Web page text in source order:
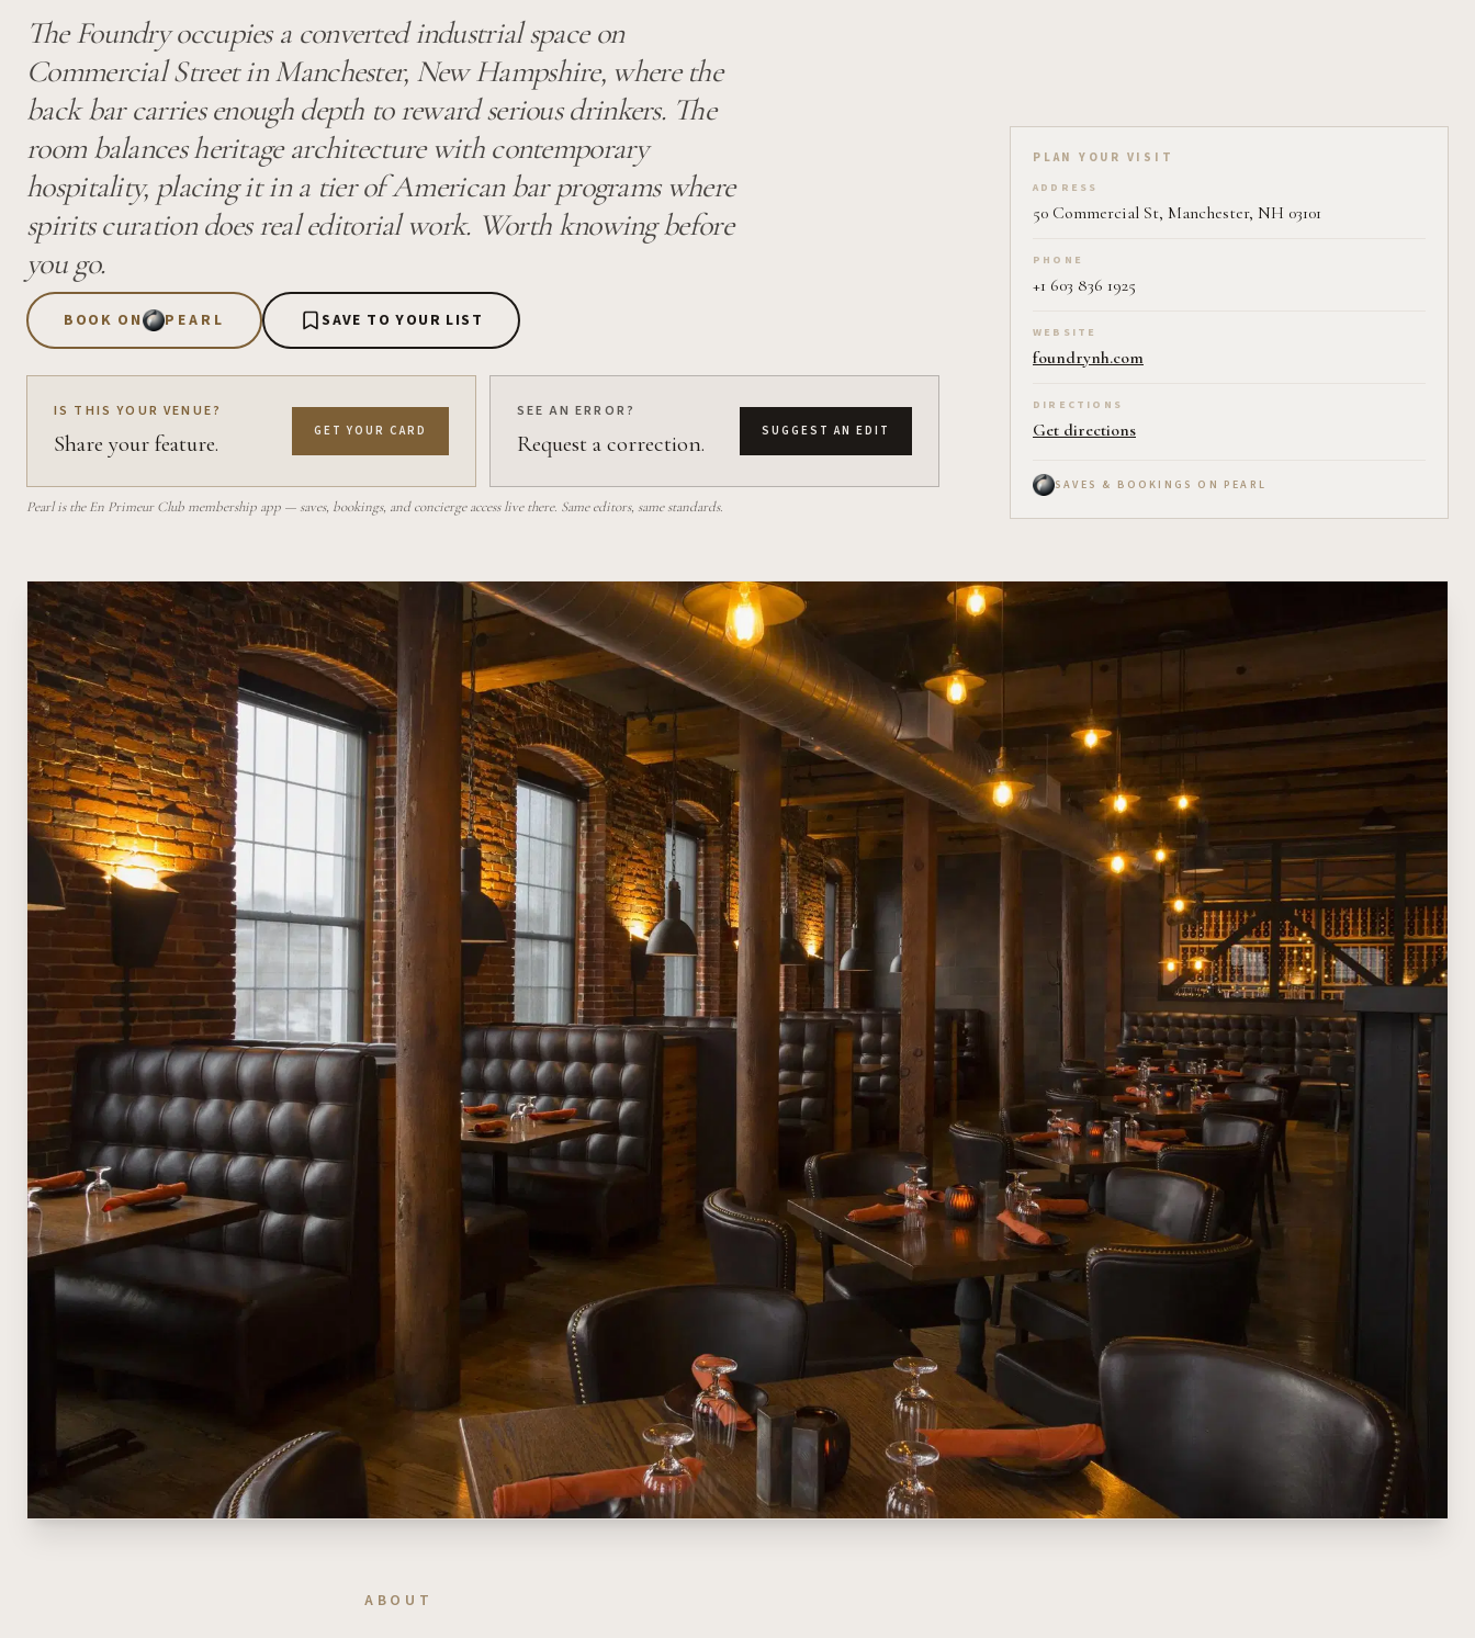
The Foundry occupies a converted industrial space on
Commercial Street in Manchester, New Hampshire, where the
back bar carries enough depth to reward serious drinkers. The
room balances heritage architecture with contemporary
hospitality, placing it in a tier of American bar programs where
spirits curation does real editorial work. Worth knowing before
you go.
BOOK ON PEARL SAVE TO YOUR LIST
IS THIS YOUR VENUE?
Share your feature. GET YOUR CARD
SEE AN ERROR?
Request a correction. SUGGEST AN EDIT
Pearl is the En Primeur Club membership app — saves, bookings, and concierge access live there. Same editors, same standards.
Plan your visit on Pearl
PLAN YOUR VISIT
ADDRESS
50 Commercial St, Manchester, NH 03101
PHONE
+1 603 836 1925
WEBSITE
foundrynh.com
DIRECTIONS
Get directions
SAVES & BOOKINGS ON PEARL
ABOUT